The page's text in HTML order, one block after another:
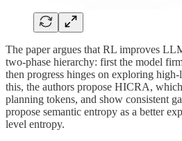
The paper argues that RL improves
two-phase hierarchy: first the model
then progress hinges on exploring
this, the authors propose HICRA,
planning tokens, and show consistent
propose semantic entropy as a better
level entropy.